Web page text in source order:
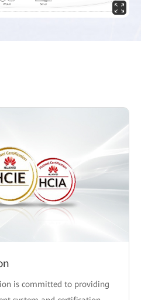
is committed to providing